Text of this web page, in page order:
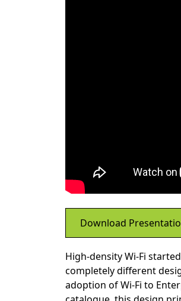
Download
High-density Wi-Fi
completely different
adoption of Wi-Fi to